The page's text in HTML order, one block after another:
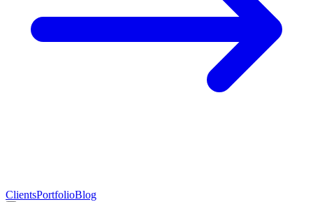
ClientsPortfolioBlog